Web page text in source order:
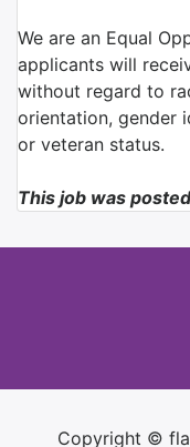
We are an Equal
applicants will
without regard to
orientation, gender
or veteran status.
This job was
Copyright ©